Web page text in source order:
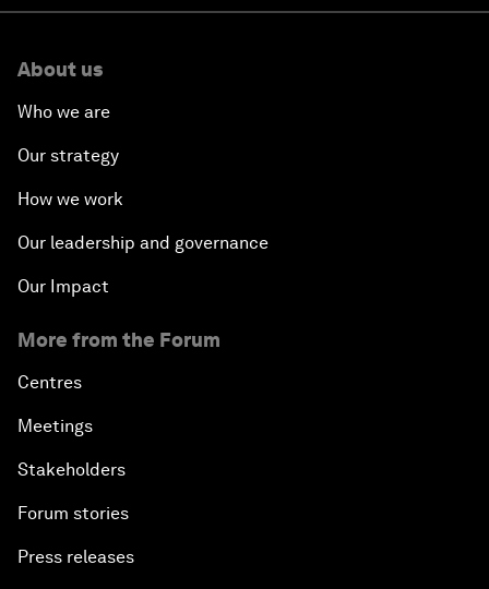
About us
Who we are
Our strategy
How we work
Our leadership and governance
Our Impact
More from the Forum
Centres
Meetings
Stakeholders
Forum stories
Press releases